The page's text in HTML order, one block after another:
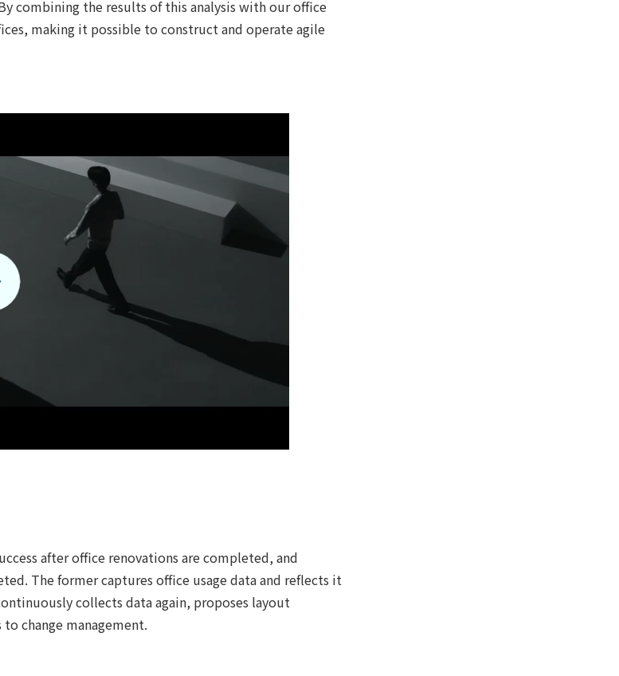
combining the results of this analysis with our office
making it possible to construct and operate agile
after office renovations are completed, and
The former captures office usage data and reflects it
collects data again, proposes layout
change management.